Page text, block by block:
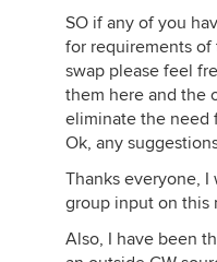
SO if any of you
for requirements
swap please feel
them here and the
eliminate the need
Ok, any
Thanks everyone,
group input on this
Also, I have been